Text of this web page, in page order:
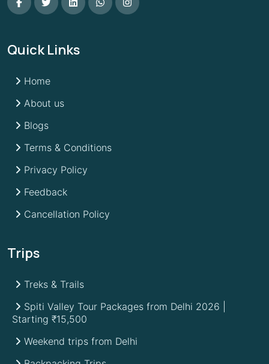
Quick Links
Home
About us
Blogs
Terms & Conditions
Privacy Policy
Feedback
Cancellation Policy
Trips
Treks & Trails
Spiti Valley Tour Packages from Delhi 2026 |
Starting ₹15,500
Weekend trips from Delhi